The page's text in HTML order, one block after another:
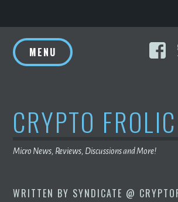
to
content
MENU
CRYPTO FROLIC
Micro News, Reviews, Discussions and More!
WRITTEN BY SYNDICATE @